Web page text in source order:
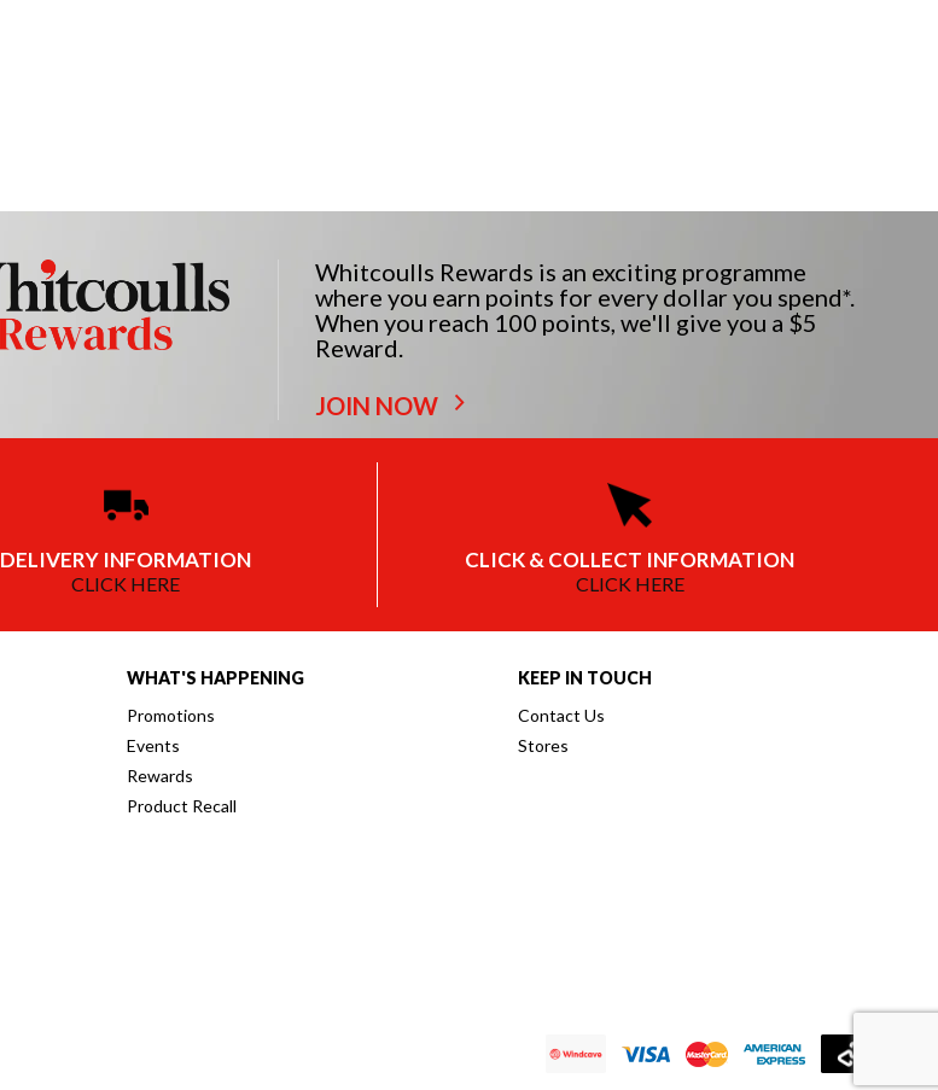
Whitcoulls Rewards is an exciting programme
where you earn points for every dollar you spend*.
When you reach 100 points, we'll give you a $5
Reward.
JOIN NOW
DELIVERY INFORMATION
CLICK HERE
CLICK & COLLECT INFORMATION
CLICK HERE
WHAT'S HAPPENING
Promotions
Events
Rewards
Product Recall
KEEP IN TOUCH
Contact Us
Stores